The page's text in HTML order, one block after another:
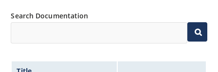
Search Documentation